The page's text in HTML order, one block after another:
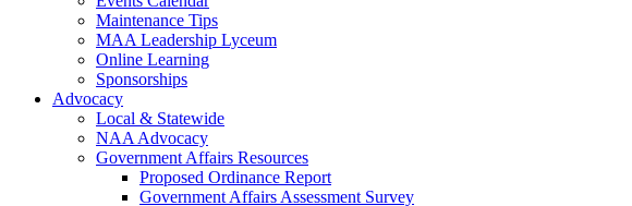
Maintenance Tips
MAA Leadership Lyceum
Online Learning
Sponsorships
Advocacy
Local & Statewide
NAA Advocacy
Government Affairs Resources
Proposed Ordinance Report
Government Affairs Assessment Survey